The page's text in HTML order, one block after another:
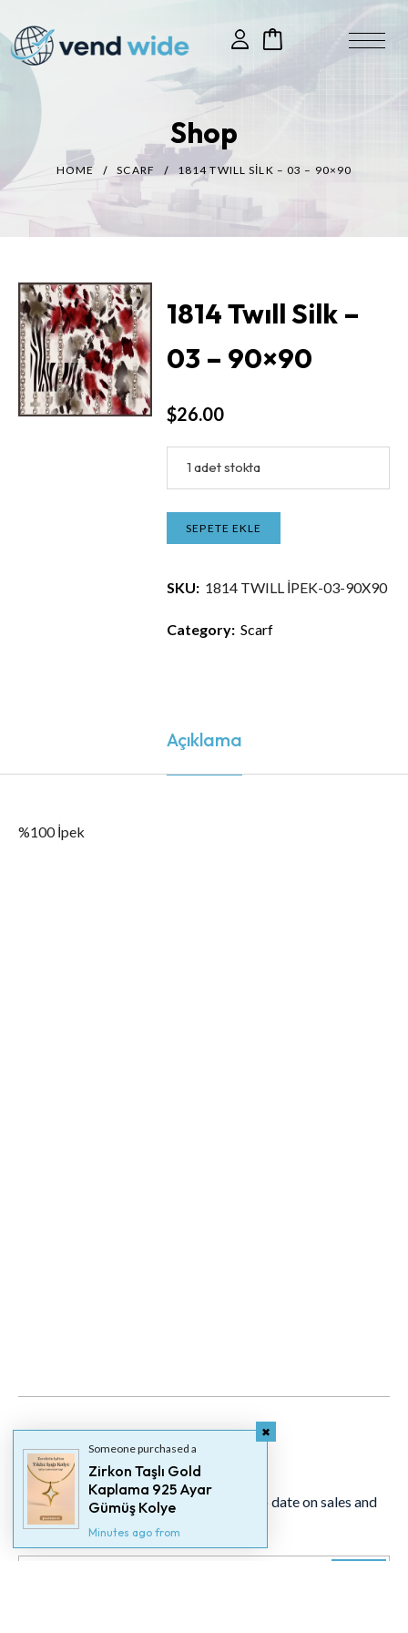
Shop
HOME SCARF 1814 TWILL SILK – 03 – 90×90
1814 Twıll Silk –
03 – 90×90
$26.00
1 adet stokta
SEPETE EKLE
SKU: 1814 TWILL İPEK-03-90X90
Category: Scarf
Açıklama
%100 İpek
Newsletter
Signup for our newsletter to stay up to date on sales and
Someone purchased a
Zirkon Taşlı Gold
Kaplama 925 Ayar
Gümüş Kolye
Minutes ago from